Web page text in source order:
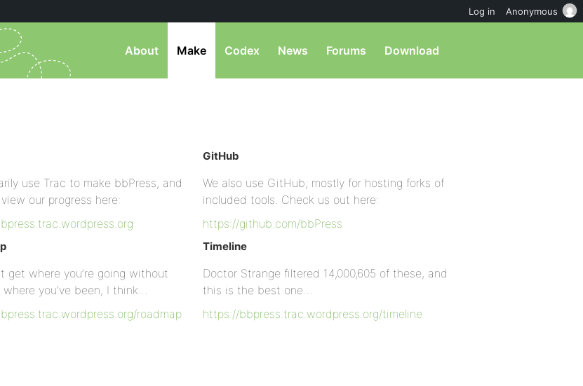
About Make Codex News Forums Download
use Trac to make bbPress, and
our progress here:
GitHub
We also use GitHub; mostly for hosting forks of
included tools. Check us out here:
https://github.com/bbPress
get where you’re going without
you’ve been, I think…
roadmap
Timeline
Doctor Strange filtered 14,000,605 of these, and
this is the best one…
https://bbpress.trac.wordpress.org/timeline
Log in Anonymous